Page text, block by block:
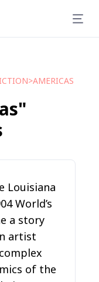
>AMERICAS
Louisiana
World’s
a story
artist
of the